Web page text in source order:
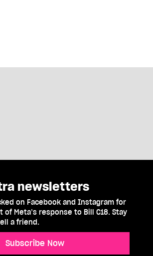
newsletters
on Facebook and Instagram for
of Meta’s response to Bill C18. Stay
a friend.
Subscribe Now